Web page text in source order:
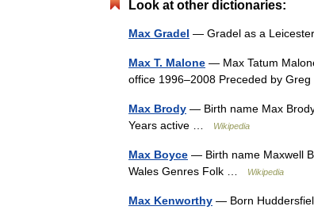
Look at other dictionaries:
Max Gradel — Gradel as a
Max T. Malone — Max Tatum
office 1996–2008 Preceded by
Max Brody — Birth name Max
Years active …
Wikipedia
Max Boyce — Birth name Maxwell
Wales Genres Folk …
Wikipedia
Max Kenworthy — Born